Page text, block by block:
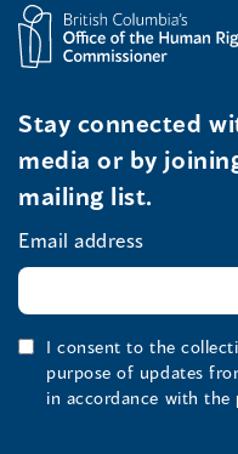
Stay connected
media or by
mailing list.
Email address
I consent to the
purpose of updates
in accordance with the